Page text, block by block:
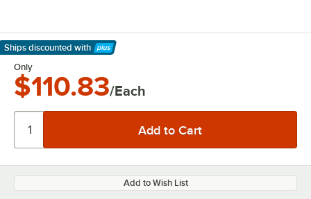
Ships discounted with
Learn More
Only
$110.83/Each
Add to Wish List